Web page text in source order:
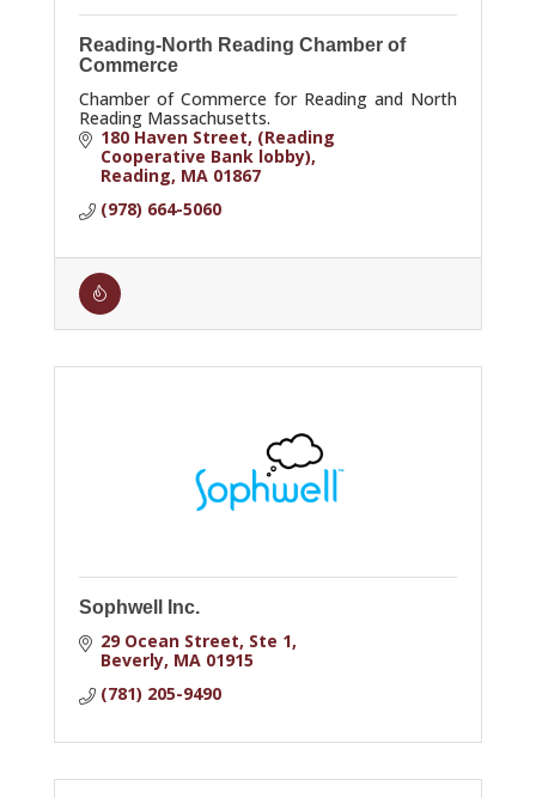
Reading-North Reading Chamber of
Commerce
Chamber of Commerce for Reading and North
Reading Massachusetts.
180 Haven Street (Reading
Cooperative Bank lobby)
Reading MA 01867
(978) 664-5060
Sophwell Inc.
29 Ocean Street Ste 1
Beverly MA 01915
(781) 205-9490